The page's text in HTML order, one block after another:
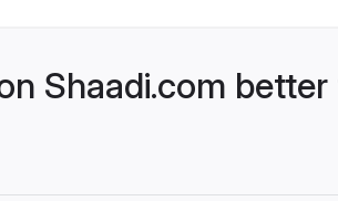
Shaadi.com